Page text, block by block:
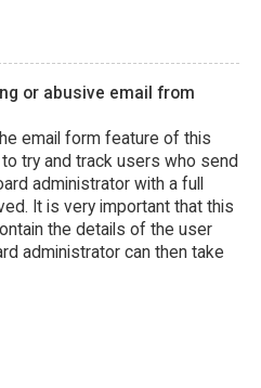
or abusive email from
email form feature of this
try and track users who send
administrator with a full
It is very important that this
the details of the user
administrator can then take